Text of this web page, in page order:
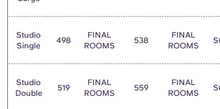
Studio
Single
498
FINAL
ROOMS
538
FINAL
ROOMS
Studio
Double
519
FINAL
ROOMS
559
FINAL
ROOMS